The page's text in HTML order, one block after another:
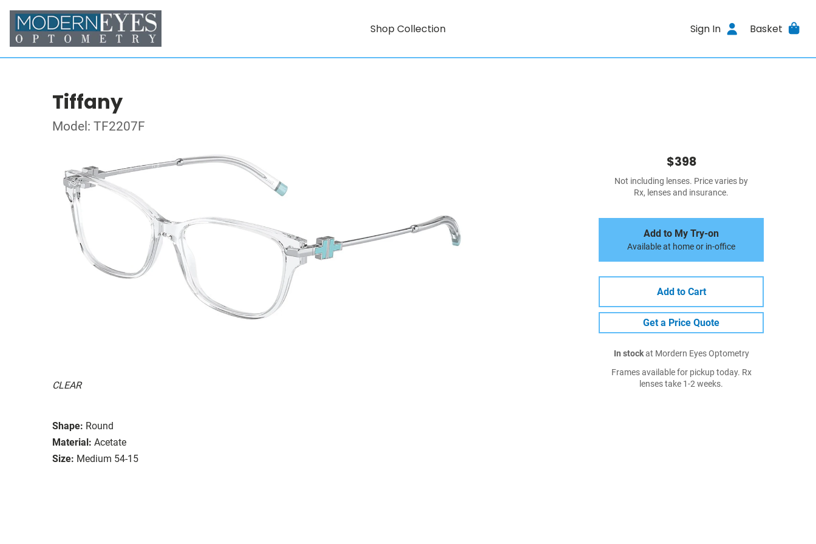
Shop Collection Sign In Basket
Tiffany
Model: TF2207F
CLEAR
Shape: Round
Material: Acetate
Size: Medium 54-15
$398
Not including lenses. Price varies by
Rx, lenses and insurance.
Add to My Try-on
Available at home or in-office
Add to Cart
Get a Price Quote
In stockat Mordern Eyes Optometry
Frames available for pickup today. Rx
lenses take 1-2 weeks.